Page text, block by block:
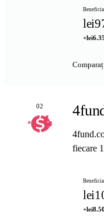
+lei6.35
02
fiecare
+lei8.50